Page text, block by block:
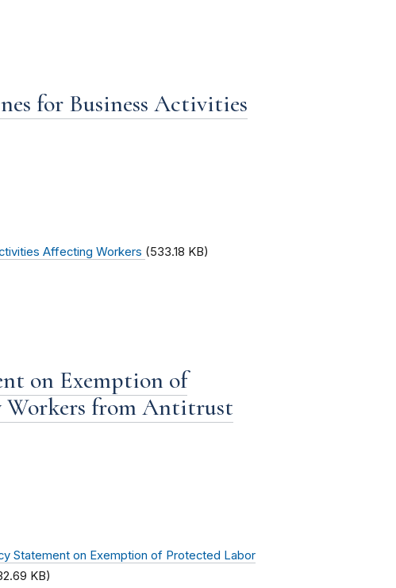
for Business Activities
Affecting Workers (533.18 KB)
on Exemption of
from Antitrust
Statement on Exemption of Protected Labor
KB)